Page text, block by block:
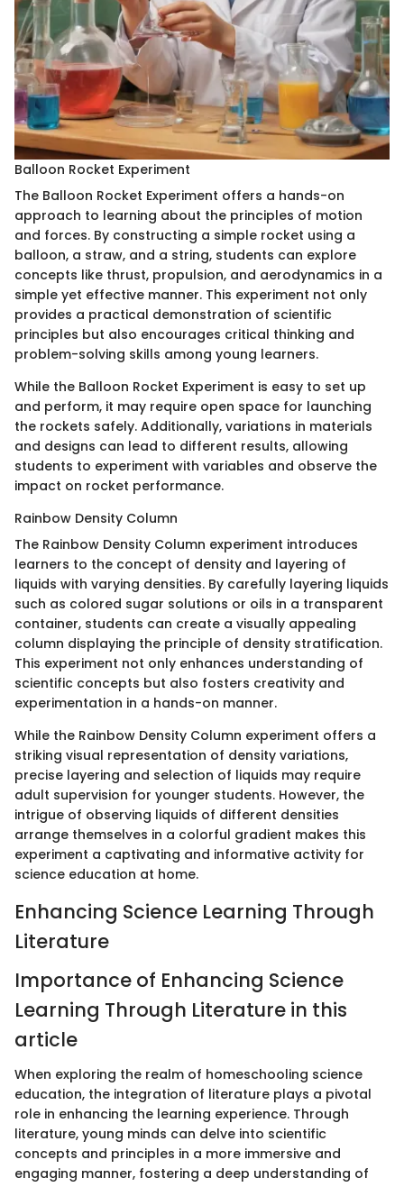
Balloon Rocket Experiment
The Balloon Rocket Experiment offers a hands-on
approach to learning about the principles of motion
and forces. By constructing a simple rocket using a
balloon, a straw, and a string, students can explore
concepts like thrust, propulsion, and aerodynamics in a
simple yet effective manner. This experiment not only
provides a practical demonstration of scientific
principles but also encourages critical thinking and
problem-solving skills among young learners.
While the Balloon Rocket Experiment is easy to set up
and perform, it may require open space for launching
the rockets safely. Additionally, variations in materials
and designs can lead to different results, allowing
students to experiment with variables and observe the
impact on rocket performance.
Rainbow Density Column
The Rainbow Density Column experiment introduces
learners to the concept of density and layering of
liquids with varying densities. By carefully layering liquids
such as colored sugar solutions or oils in a transparent
container, students can create a visually appealing
column displaying the principle of density stratification.
This experiment not only enhances understanding of
scientific concepts but also fosters creativity and
experimentation in a hands-on manner.
While the Rainbow Density Column experiment offers a
striking visual representation of density variations,
precise layering and selection of liquids may require
adult supervision for younger students. However, the
intrigue of observing liquids of different densities
arrange themselves in a colorful gradient makes this
experiment a captivating and informative activity for
science education at home.
Enhancing Science Learning Through
Literature
Importance of Enhancing Science
Learning Through Literature in this
article
When exploring the realm of homeschooling science
education, the integration of literature plays a pivotal
role in enhancing the learning experience. Through
literature, young minds can delve into scientific
concepts and principles in a more immersive and
engaging manner, fostering a deep understanding of